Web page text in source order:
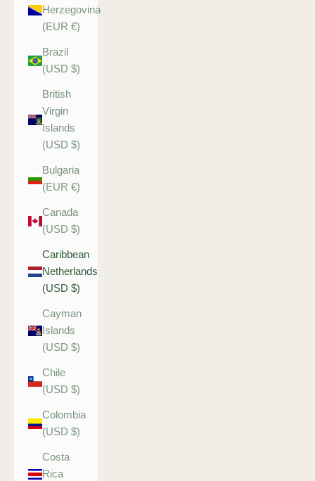
Herzegovina
(EUR €)
Brazil
(USD $)
British
Virgin
Islands
(USD $)
Bulgaria
(EUR €)
Canada
(USD $)
Caribbean
Netherlands
(USD $)
Cayman
Islands
(USD $)
Chile
(USD $)
Colombia
(USD $)
Costa
Rica